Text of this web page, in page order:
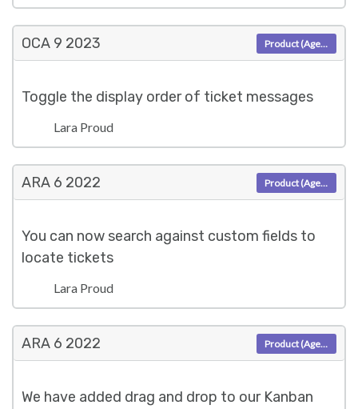
OCA 9 2023
Toggle the display order of ticket messages
Lara Proud
Product (Agent)
ARA 6 2022
You can now search against custom fields to
locate tickets
Lara Proud
Product (Agent)
ARA 6 2022
We have added drag and drop to our Kanban
Product (Agent)